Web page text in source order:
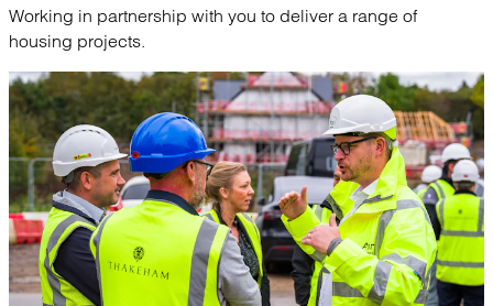
Working in partnership with you to deliver a range of
housing projects.